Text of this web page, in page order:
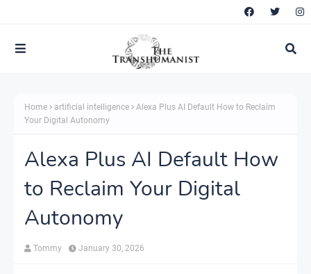
Home artificial intelligence
Alexa Plus AI Default How to Reclaim
Your Digital Autonomy
Alexa Plus AI Default How
to Reclaim Your Digital
Autonomy
Tommy January 30, 2026